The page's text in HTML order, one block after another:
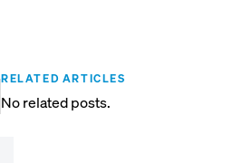
RELATED ARTICLES
No related posts.